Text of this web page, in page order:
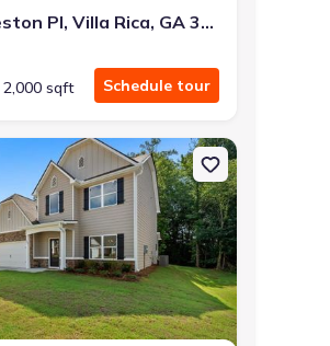
488 Charleston Pl, Villa Rica, GA 30180
2,000 sqft Schedule tour
GA 30180
Single-Family house 493 Charleston Pl, Villa